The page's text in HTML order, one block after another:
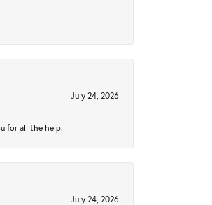
July 24, 2026
for all the help.
July 24, 2026